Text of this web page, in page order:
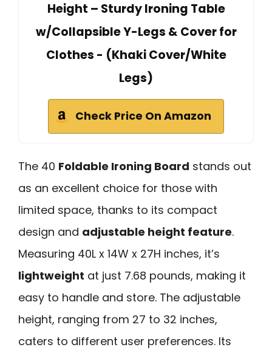
Height – Sturdy Ironing Table
w/Collapsible Y-Legs & Cover for
Clothes - (Khaki Cover/White
Legs)
Check Price On Amazon
The 40 Foldable Ironing Board stands out
as an excellent choice for those with
limited space, thanks to its compact
design and adjustable height feature.
Measuring 40L x 14W x 27H inches, it’s
lightweight at just 7.68 pounds, making it
easy to handle and store. The adjustable
height, ranging from 27 to 32 inches,
caters to different user preferences. Its